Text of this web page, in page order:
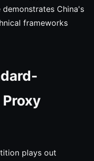
China's
frameworks
plays out